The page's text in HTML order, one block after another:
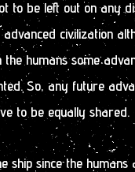
to be left out on any
civilization
humans some
So, any future
to be equally shared.
ship since the humans